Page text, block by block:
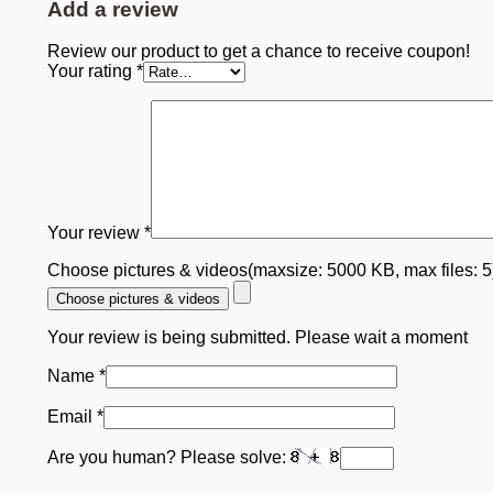
Add a review
Review our product to get a chance to receive coupon!
Your rating *
Your review *
Choose pictures & videos(maxsize: 5000 KB, max files:
Choose pictures & videos
Your review is being submitted. Please wait a moment
Name *
Email *
Are you human? Please solve: